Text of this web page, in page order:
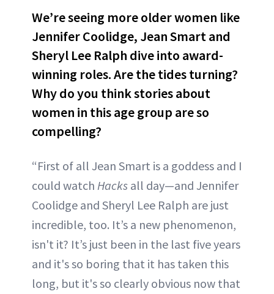
We’re seeing more older women like
Jennifer Coolidge, Jean Smart and
Sheryl Lee Ralph dive into award-
winning roles. Are the tides turning?
Why do you think stories about
women in this age group are so
compelling?
“First of all Jean Smart is a goddess and I
could watch Hacks all day—and Jennifer
Coolidge and Sheryl Lee Ralph are just
incredible, too. It’s a new phenomenon,
isn't it? It’s just been in the last five years
and it's so boring that it has taken this
long, but it's so clearly obvious now that